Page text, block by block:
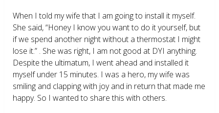
When I told my wife that I am going to install it myself.
She said, “Honey I know you want to do it yourself, but
if we spend another night without a thermostat I might
lose it.” . She was right, I am not good at DYI anything.
Despite the ultimatum, I went ahead and installed it
myself under 15 minutes. I was a hero, my wife was
smiling and clapping with joy and in return that made me
happy. So I wanted to share this with others.